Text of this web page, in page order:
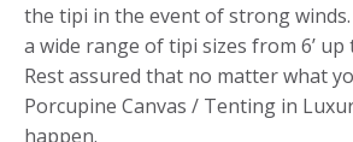
the tipi in the event of strong
a wide range of tipi sizes from 6’ up
Rest assured that no matter what
Porcupine Canvas / Tenting in
happen.